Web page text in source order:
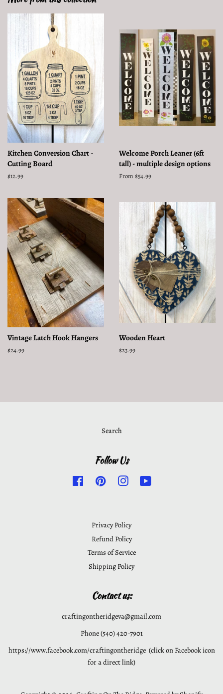
Kitchen Conversion Chart -
Cutting Board
Regular
$12.99
Welcome Porch Leaner (6ft
tall) - multiple design options
From $54.99
Vintage Latch Hook Hangers
Regular
$24.99
Wooden Heart
Regular
$23.99
Search
Follow Us
FacebookPinterestInstagramYouTube
Privacy Policy
Refund Policy
Terms of Service
Shipping Policy
Contact us:
craftingontheridgeva@gmail.com
Phone (540) 420-7901
https://www.facebook.com/craftingontheridge (click on Facebook icon
for a direct link)